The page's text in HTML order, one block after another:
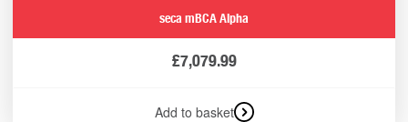
seca mBCA Alpha
£7,079.99
Add to basket